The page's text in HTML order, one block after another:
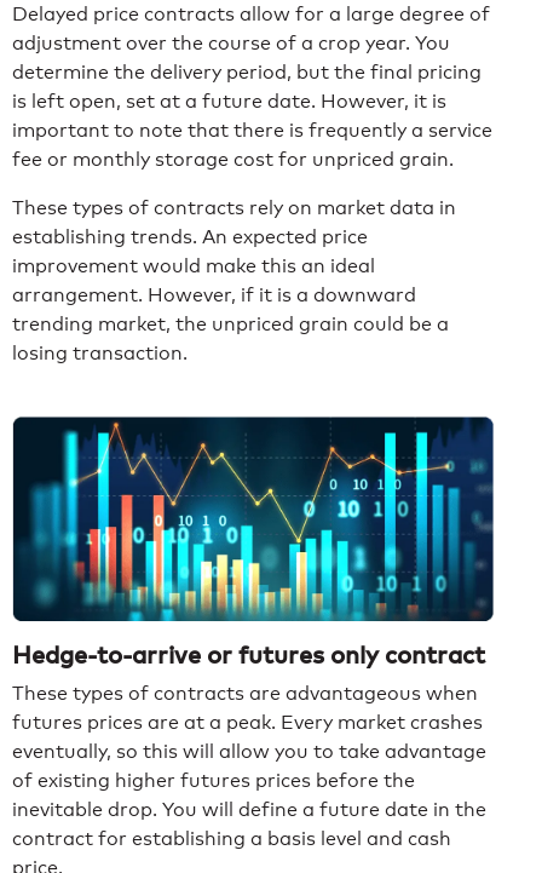
Delayed price contracts allow for a large degree of
adjustment over the course of a crop year. You
determine the delivery period, but the final pricing
is left open, set at a future date. However, it is
important to note that there is frequently a service
fee or monthly storage cost for unpriced grain.
These types of contracts rely on market data in
establishing trends. An expected price
improvement would make this an ideal
arrangement. However, if it is a downward
trending market, the unpriced grain could be a
losing transaction.
Hedge-to-arrive or futures only contract
These types of contracts are advantageous when
futures prices are at a peak. Every market crashes
eventually, so this will allow you to take advantage
of existing higher futures prices before the
inevitable drop. You will define a future date in the
contract for establishing a basis level and cash
price.